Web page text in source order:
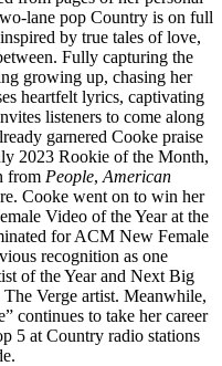
lane pop Country is on full
by true tales of love,
Fully capturing the
growing up, chasing her
heartfelt lyrics, captivating
listeners to come along
garnered Cooke praise
2023 Rookie of the Month,
from People, American
Cooke went on to win her
Video of the Year at the
for ACM New Female
recognition as one
of the Year and Next Big
Verge artist. Meanwhile,
continues to take her career
5 at Country radio stations